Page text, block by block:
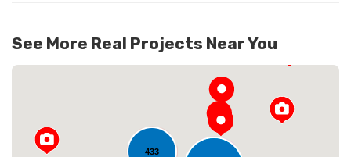
See More Real Projects Near You
433